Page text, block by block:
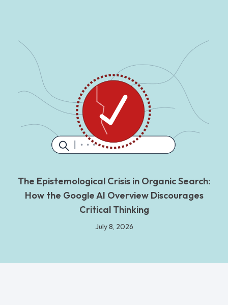
The Epistemological Crisis in Organic Search:
How the Google AI Overview Discourages
Critical Thinking
July 8, 2026